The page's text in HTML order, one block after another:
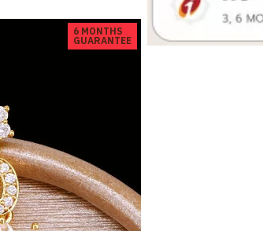
6 MONTHS
GUARANTEE